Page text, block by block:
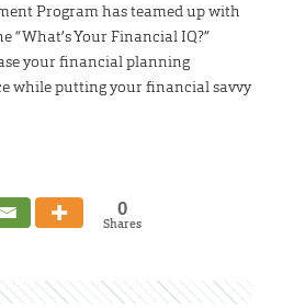
Program has teamed up with
“What’s Your Financial IQ?”
your financial planning
while putting your financial savvy
0
Shares